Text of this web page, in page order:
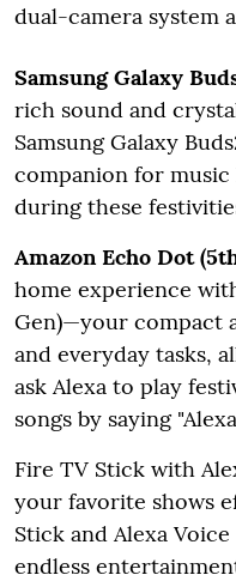
dual-camera system
Samsung Galaxy
rich sound and
Samsung Galaxy
companion for
during these
Amazon Echo Dot
home experience
Gen)—your compact
and everyday tasks,
ask Alexa to play
songs by saying
Fire TV Stick with
your favorite shows
Stick and Alexa
endless